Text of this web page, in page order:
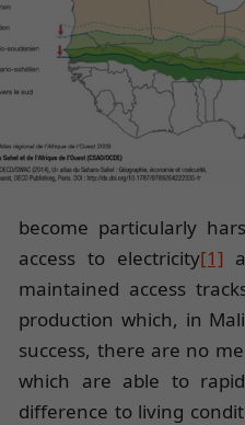
become particularly
access to electricity[1]
maintained access
production which, in
success, there are no
which are able to
difference to living